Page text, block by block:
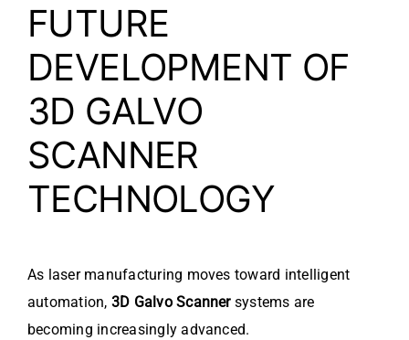
FUTURE
DEVELOPMENT OF
3D GALVO
SCANNER
TECHNOLOGY
As laser manufacturing moves toward intelligent
automation, 3D Galvo Scannersystems are
becoming increasingly advanced.